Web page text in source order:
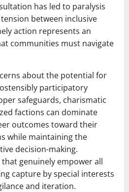
has led to paralysis
between inclusive
action represents an
communities must navigate
about the potential for
participatory
safeguards, charismatic
factions can dominate
outcomes toward their
while maintaining the
decision-making.
genuinely empower all
capture by special interests
and iteration.